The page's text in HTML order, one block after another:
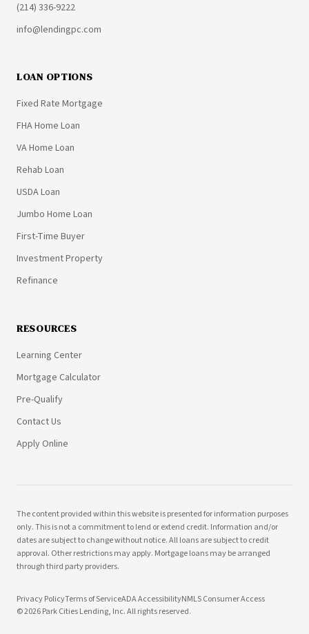
(214) 336-9222
info@lendingpc.com
LOAN OPTIONS
Fixed Rate Mortgage
FHA Home Loan
VA Home Loan
Rehab Loan
USDA Loan
Jumbo Home Loan
First-Time Buyer
Investment Property
Refinance
RESOURCES
Learning Center
Mortgage Calculator
Pre-Qualify
Contact Us
Apply Online
The content provided within this website is presented for information purposes
only. This is not a commitment to lend or extend credit. Information and/or
dates are subject to change without notice. All loans are subject to credit
approval. Other restrictions may apply. Mortgage loans may be arranged
through third party providers.
Privacy PolicyTerms of ServiceADA AccessibilityNMLS Consumer Access
©2026Park Cities Lending, Inc. All rights reserved.